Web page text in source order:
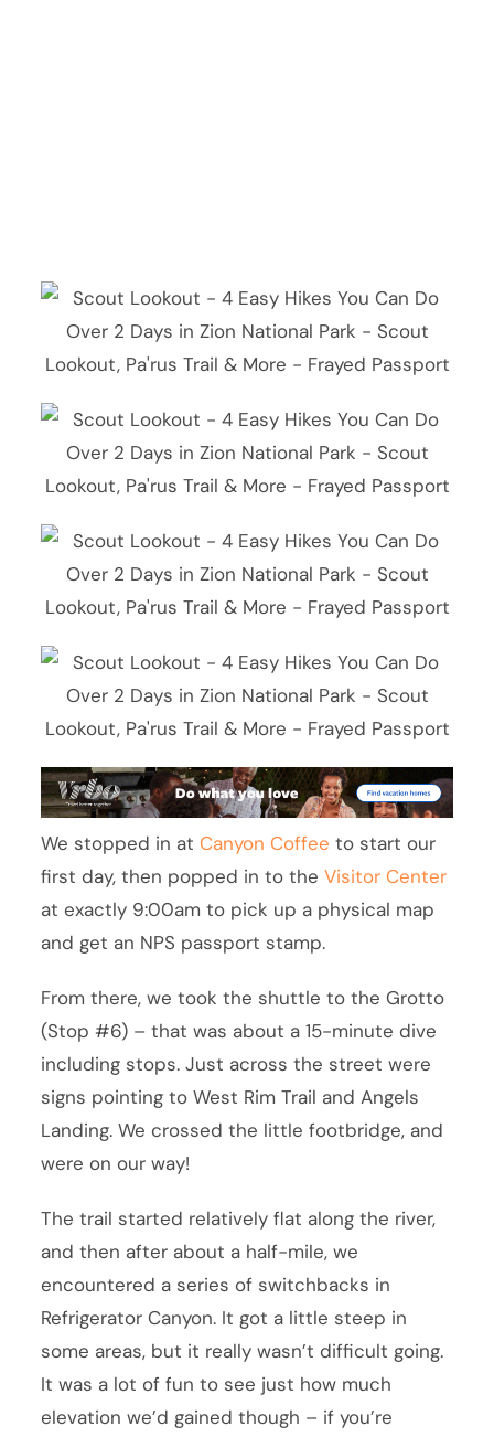
We stopped in atCanyon Coffee to start our
first day, then popped in to theVisitor Center
at exactly 9:00am to pick up a physical map
and get an NPS passport stamp.
From there, we took the shuttle to the Grotto
(Stop #6) – that was about a 15-minute dive
including stops. Just across the street were
signs pointing to West Rim Trail and Angels
Landing. We crossed the little footbridge, and
were on our way!
The trail started relatively flat along the river,
and then after about a half-mile, we
encountered a series of switchbacks in
Refrigerator Canyon. It got a little steep in
some areas, but it really wasn’t difficult going.
It was a lot of fun to see just how much
elevation we’d gained though – if you’re